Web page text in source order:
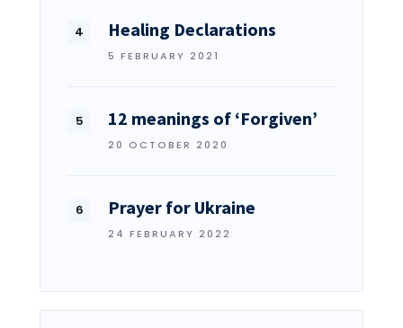
Healing Declarations
5 FEBRUARY 2021
12 meanings of ‘Forgiven’
20 OCTOBER 2020
Prayer for Ukraine
24 FEBRUARY 2022